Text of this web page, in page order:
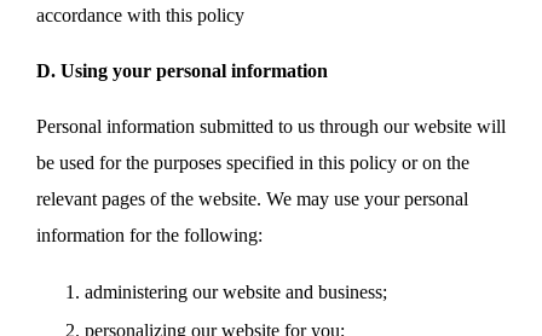
accordance with this policy
D. Using your personal information
Personal information submitted to us through our website will
be used for the purposes specified in this policy or on the
relevant pages of the website. We may use your personal
information for the following:
administering our website and business;
personalizing our website for you;